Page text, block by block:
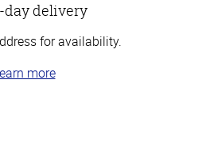
day delivery
for availability.
more